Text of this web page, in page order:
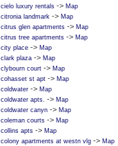
cielo luxury rentals -> Map
citronia landmark -> Map
citrus glen apartments -> Map
citrus tree apartments -> Map
city place -> Map
clark plaza -> Map
clybourn court -> Map
cohasset st apt -> Map
coldwater -> Map
coldwater apts. -> Map
coldwater canyn -> Map
coleman courts -> Map
collins apts -> Map
colony apartments at westn vlg -> Map